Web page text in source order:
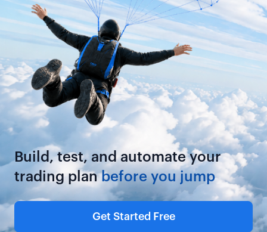
Build, test, and automate your
trading planbefore you jump
Get Started Free